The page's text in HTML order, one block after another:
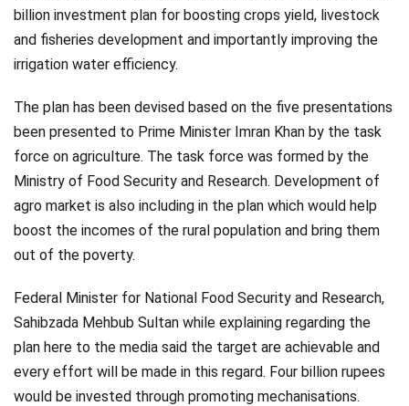
billion investment plan for boosting crops yield, livestock
and fisheries development and importantly improving the
irrigation water efficiency.
The plan has been devised based on the five presentations
been presented to Prime Minister Imran Khan by the task
force on agriculture. The task force was formed by the
Ministry of Food Security and Research. Development of
agro market is also including in the plan which would help
boost the incomes of the rural population and bring them
out of the poverty.
Federal Minister for National Food Security and Research,
Sahibzada Mehbub Sultan while explaining regarding the
plan here to the media said the target are achievable and
every effort will be made in this regard. Four billion rupees
would be invested through promoting mechanisations.